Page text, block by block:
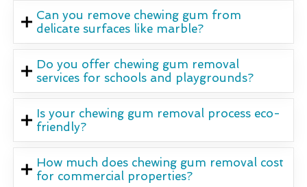
Can you remove chewing gum from
delicate surfaces like marble?
Do you offer chewing gum removal
services for schools and playgrounds?
Is your chewing gum removal process eco-
friendly?
How much does chewing gum removal cost
for commercial properties?